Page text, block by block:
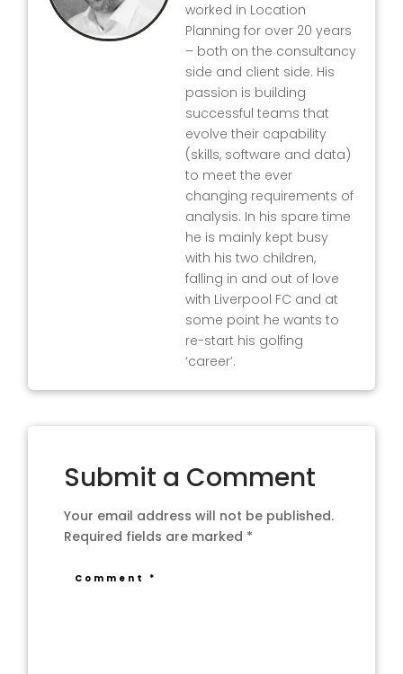
worked in Location
Planning for over 20 years
– both on the consultancy
side and client side. His
passion is building
successful teams that
evolve their capability
(skills, software and data)
to meet the ever
changing requirements of
analysis. In his spare time
he is mainly kept busy
with his two children,
falling in and out of love
with Liverpool FC and at
some point he wants to
re-start his golfing
‘career’.
Submit a Comment
Your email address will not be published.
Required fields are marked *